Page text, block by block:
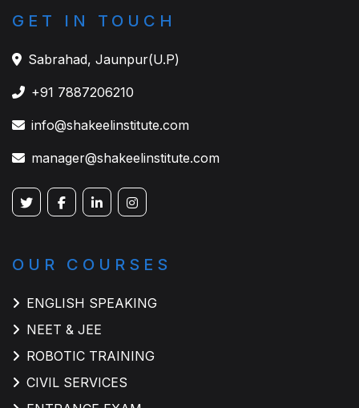
GET IN TOUCH
Sabrahad, Jaunpur(U.P)
+91 7887206210
info@shakeelinstitute.com
manager@shakeelinstitute.com
OUR COURSES
ENGLISH SPEAKING
NEET & JEE
ROBOTIC TRAINING
CIVIL SERVICES